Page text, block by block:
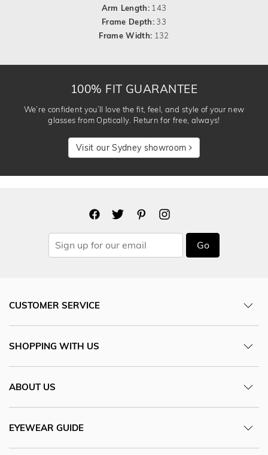
Arm Length: 143
Frame Depth:33
Frame Width: 132
100% FIT GUARANTEE
We’re confident you’ll love the fit, feel, and style of your new
glasses from Optically. Return for free, always!
Visit our Sydney showroom
Go
CUSTOMER SERVICE
SHOPPING WITH US
ABOUT US
EYEWEAR GUIDE